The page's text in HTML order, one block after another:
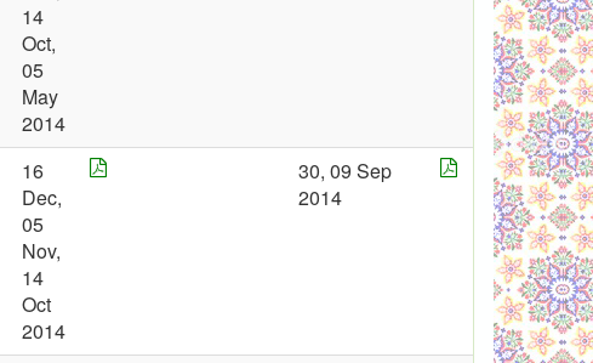
14
Oct,
05
May
2014
16
Dec,
05
Nov,
14
Oct
2014
30, 09 Sep
2014